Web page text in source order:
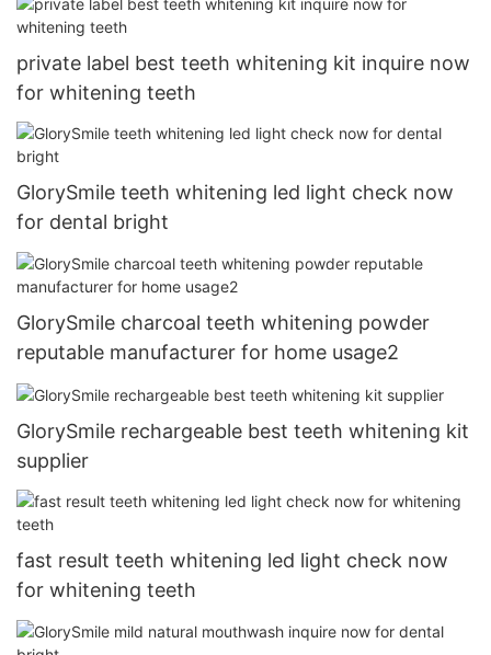
private label best teeth whitening kit inquire now
for whitening teeth
GlorySmile teeth whitening led light check now
for dental bright
GlorySmile charcoal teeth whitening powder
reputable manufacturer for home usage2
GlorySmile rechargeable best teeth whitening kit
supplier
fast result teeth whitening led light check now
for whitening teeth